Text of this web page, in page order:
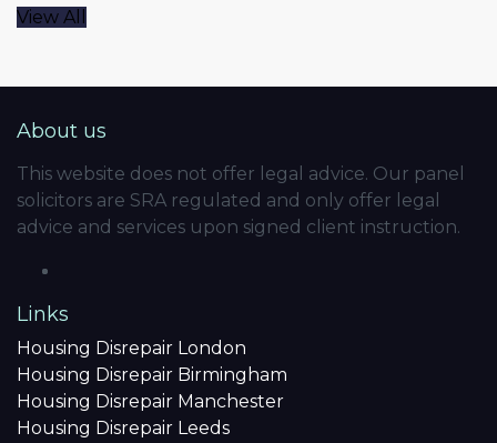
View All
About us
This website does not offer legal advice. Our panel
solicitors are SRA regulated and only offer legal
advice and services upon signed client instruction.
Links
Housing Disrepair London
Housing Disrepair Birmingham
Housing Disrepair Manchester
Housing Disrepair Leeds